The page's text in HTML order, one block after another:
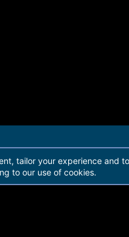
Ltd
tailor your experience and
to our use of cookies.